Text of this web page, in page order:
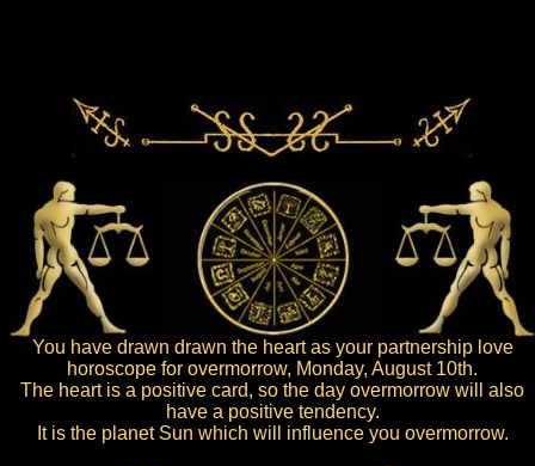
You have drawn drawn the heart as your partnership love
horoscope for overmorrow, Monday, August 10th.
The heart is a positive card, so the day overmorrow will also
have a positive tendency.
It is the planet Sun which will influence you overmorrow.